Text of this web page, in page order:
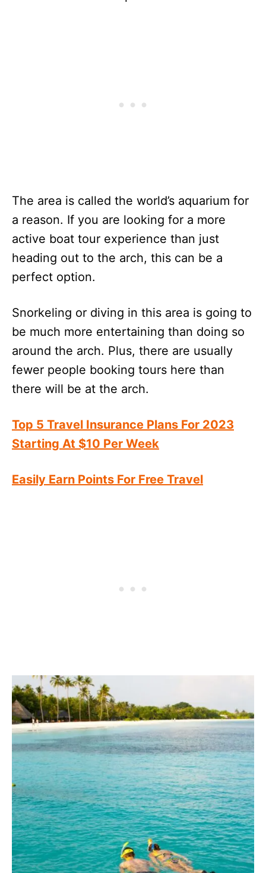
The area is called the world’s aquarium for
a reason. If you are looking for a more
active boat tour experience than just
heading out to the arch, this can be a
perfect option.
Snorkeling or diving in this area is going to
be much more entertaining than doing so
around the arch. Plus, there are usually
fewer people booking tours here than
there will be at the arch.
Top 5 Travel Insurance Plans For 2023
Starting At $10 Per Week
Easily Earn Points For Free Travel